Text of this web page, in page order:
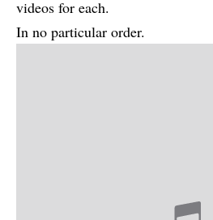
videos for each.
In no particular order.